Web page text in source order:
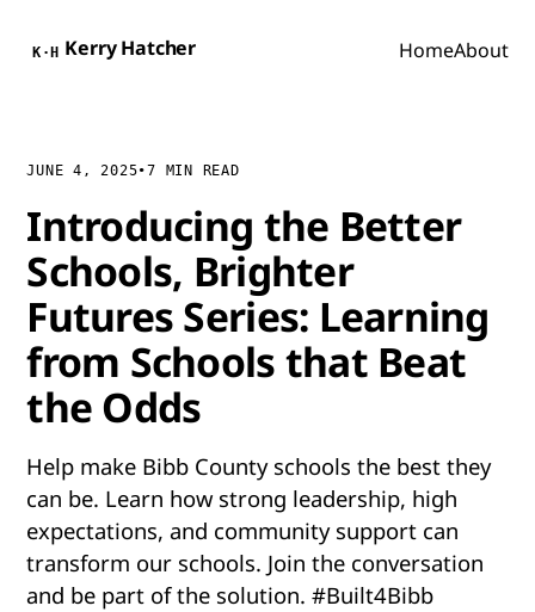
K·H Kerry Hatcher HomeAbout
JUNE 4, 2025•7 MIN READ
Introducing the Better
Schools, Brighter
Futures Series: Learning
from Schools that Beat
the Odds
Help make Bibb County schools the best they
can be. Learn how strong leadership, high
expectations, and community support can
transform our schools. Join the conversation
and be part of the solution. #Built4Bibb